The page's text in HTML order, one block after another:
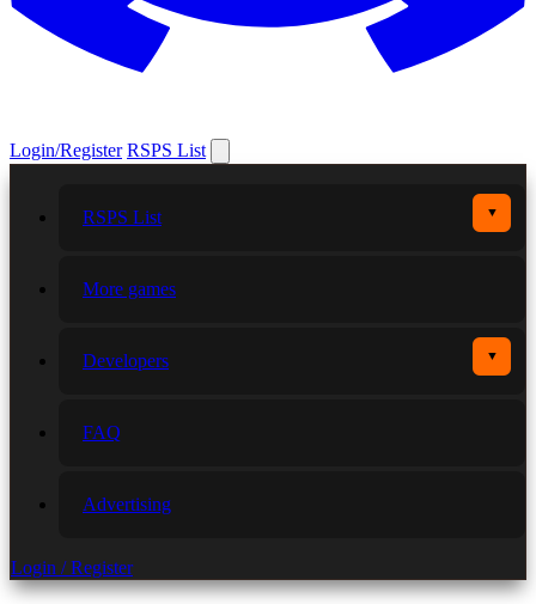
Login/Register RSPS List
RSPS List ▼
More games
Developers ▼
FAQ
Advertising
Login / Register